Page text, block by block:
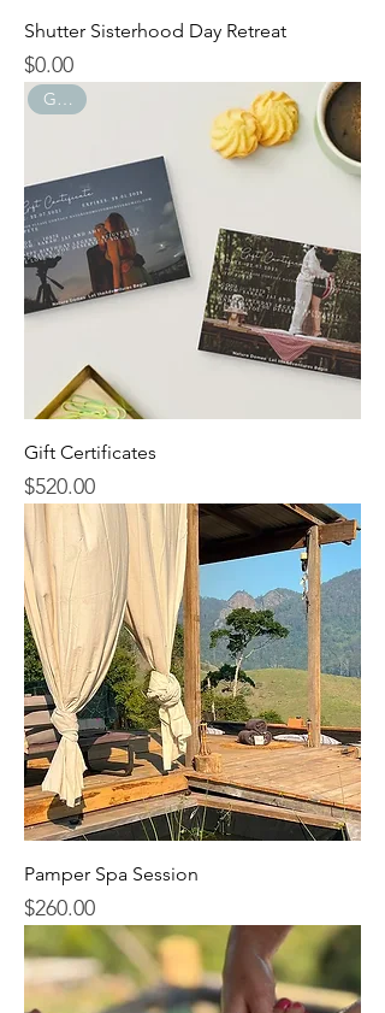
Shutter Sisterhood Day Retreat
Price
$0.00
GIFTS
Gift Certificates
Price
$520.00
Pamper Spa Session
Price
$260.00